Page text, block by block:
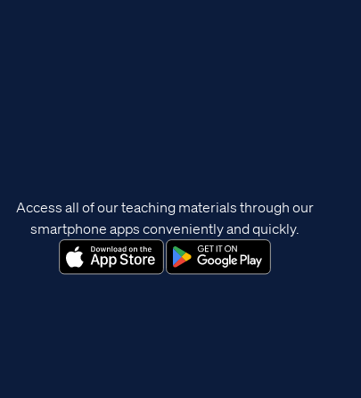
Access all of our teaching materials through our
smartphone apps conveniently and quickly.